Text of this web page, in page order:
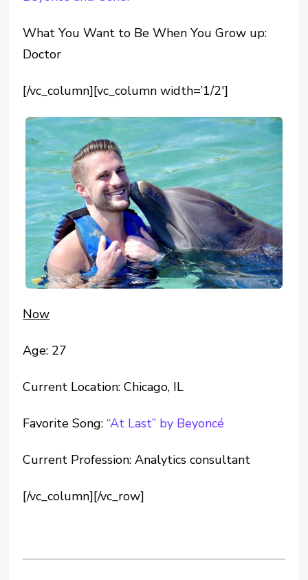
What You Want to Be When You Grow up:
Doctor
[/vc_column][vc_column width=’1/2′]
Now
Age: 27
Current Location: Chicago, IL
Favorite Song:“At Last” by Beyoncé
Current Profession: Analytics consultant
[/vc_column][/vc_row]